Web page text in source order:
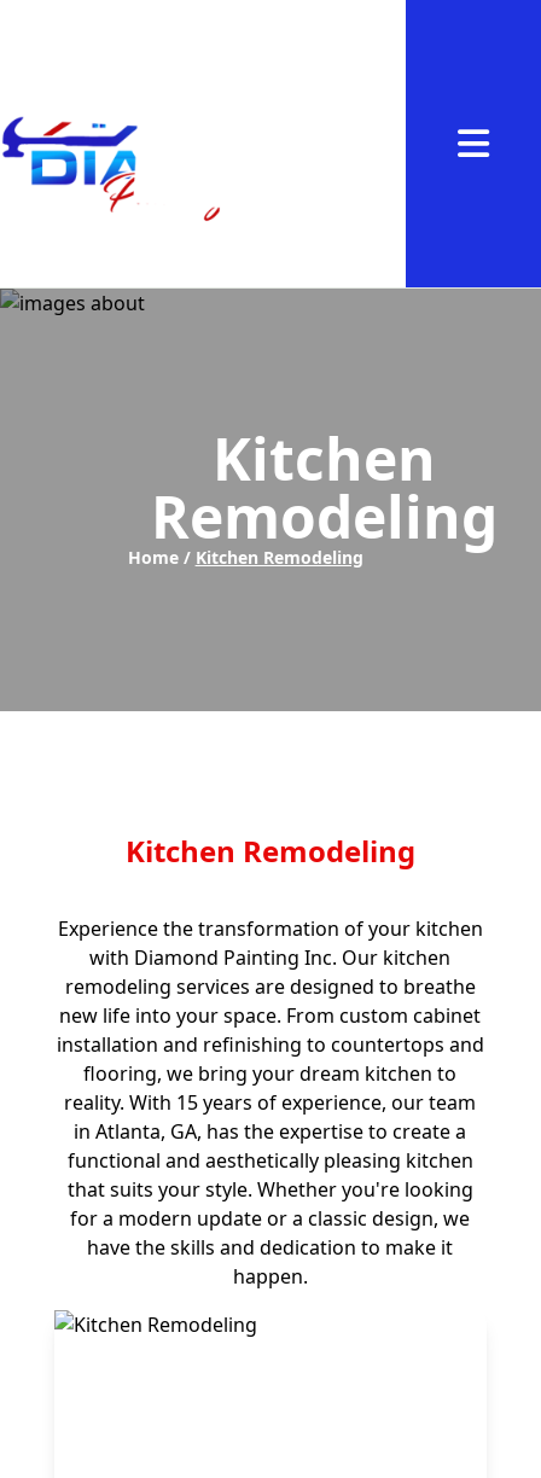
Abrir
Kitchen
Remodeling
Home / Kitchen Remodeling
Kitchen Remodeling
Experience the transformation of your kitchen
with Diamond Painting Inc. Our kitchen
remodeling services are designed to breathe
new life into your space. From custom cabinet
installation and refinishing to countertops and
flooring, we bring your dream kitchen to
reality. With 15 years of experience, our team
in Atlanta, GA, has the expertise to create a
functional and aesthetically pleasing kitchen
that suits your style. Whether you're looking
for a modern update or a classic design, we
have the skills and dedication to make it
happen.